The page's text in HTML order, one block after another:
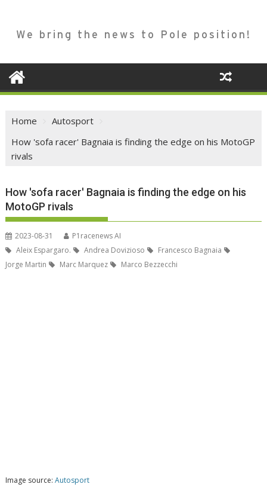
We bring the news to Pole position!
Home
Autosport
How 'sofa racer' Bagnaia is finding the edge on his MotoGP
rivals
How 'sofa racer' Bagnaia is finding the edge on his
MotoGP rivals
2023-08-31
P1racenews AI
Aleix Espargaro.
Andrea Dovizioso
Francesco Bagnaia
Jorge Martin
Marc Marquez Marco Bezzecchi
Image source:Autosport